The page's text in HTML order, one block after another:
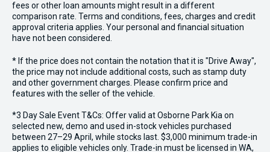
fees or other loan amounts might result in a different
comparison rate. Terms and conditions, fees, charges and credit
approval criteria applies. Your personal and financial situation
have not been considered.
* If the price does not contain the notation that it is "Drive Away",
the price may not include additional costs, such as stamp duty
and other government charges. Please confirm price and
features with the seller of the vehicle.
*3 Day Sale Event T&Cs: Offer valid at Osborne Park Kia on
selected new, demo and used in-stock vehicles purchased
between 27–29 April, while stocks last. $3,000 minimum trade-in
applies to eligible vehicles only. Trade-in must be licensed in WA,